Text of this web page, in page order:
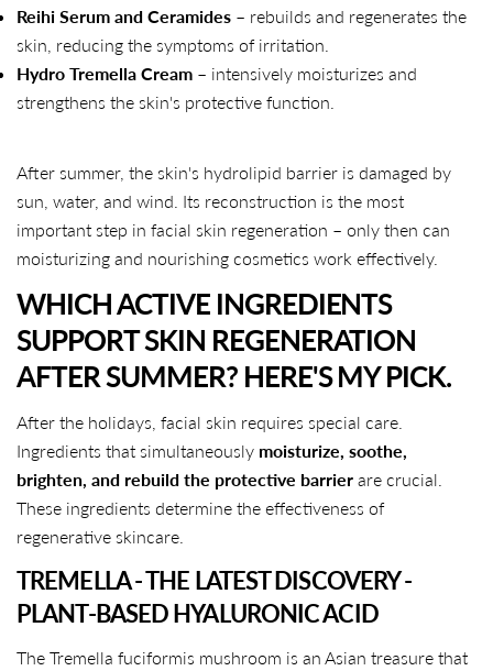
Reihi Serum and Ceramides – rebuilds and regenerates the
skin, reducing the symptoms of irritation.
Hydro Tremella Cream – intensively moisturizes and
strengthens the skin's protective function.
After summer, the skin's hydrolipid barrier is damaged by
sun, water, and wind. Its reconstruction is the most
important step in facial skin regeneration – only then can
moisturizing and nourishing cosmetics work effectively.
WHICH ACTIVE INGREDIENTS
SUPPORT SKIN REGENERATION
AFTER SUMMER? HERE'S MY PICK.
After the holidays, facial skin requires special care.
Ingredients that simultaneously moisturize, soothe,
brighten, and rebuild the protective barrier are crucial.
These ingredients determine the effectiveness of
regenerative skincare.
TREMELLA - THE LATEST DISCOVERY -
PLANT-BASED HYALURONIC ACID
The Tremella fuciformis mushroom is an Asian treasure that